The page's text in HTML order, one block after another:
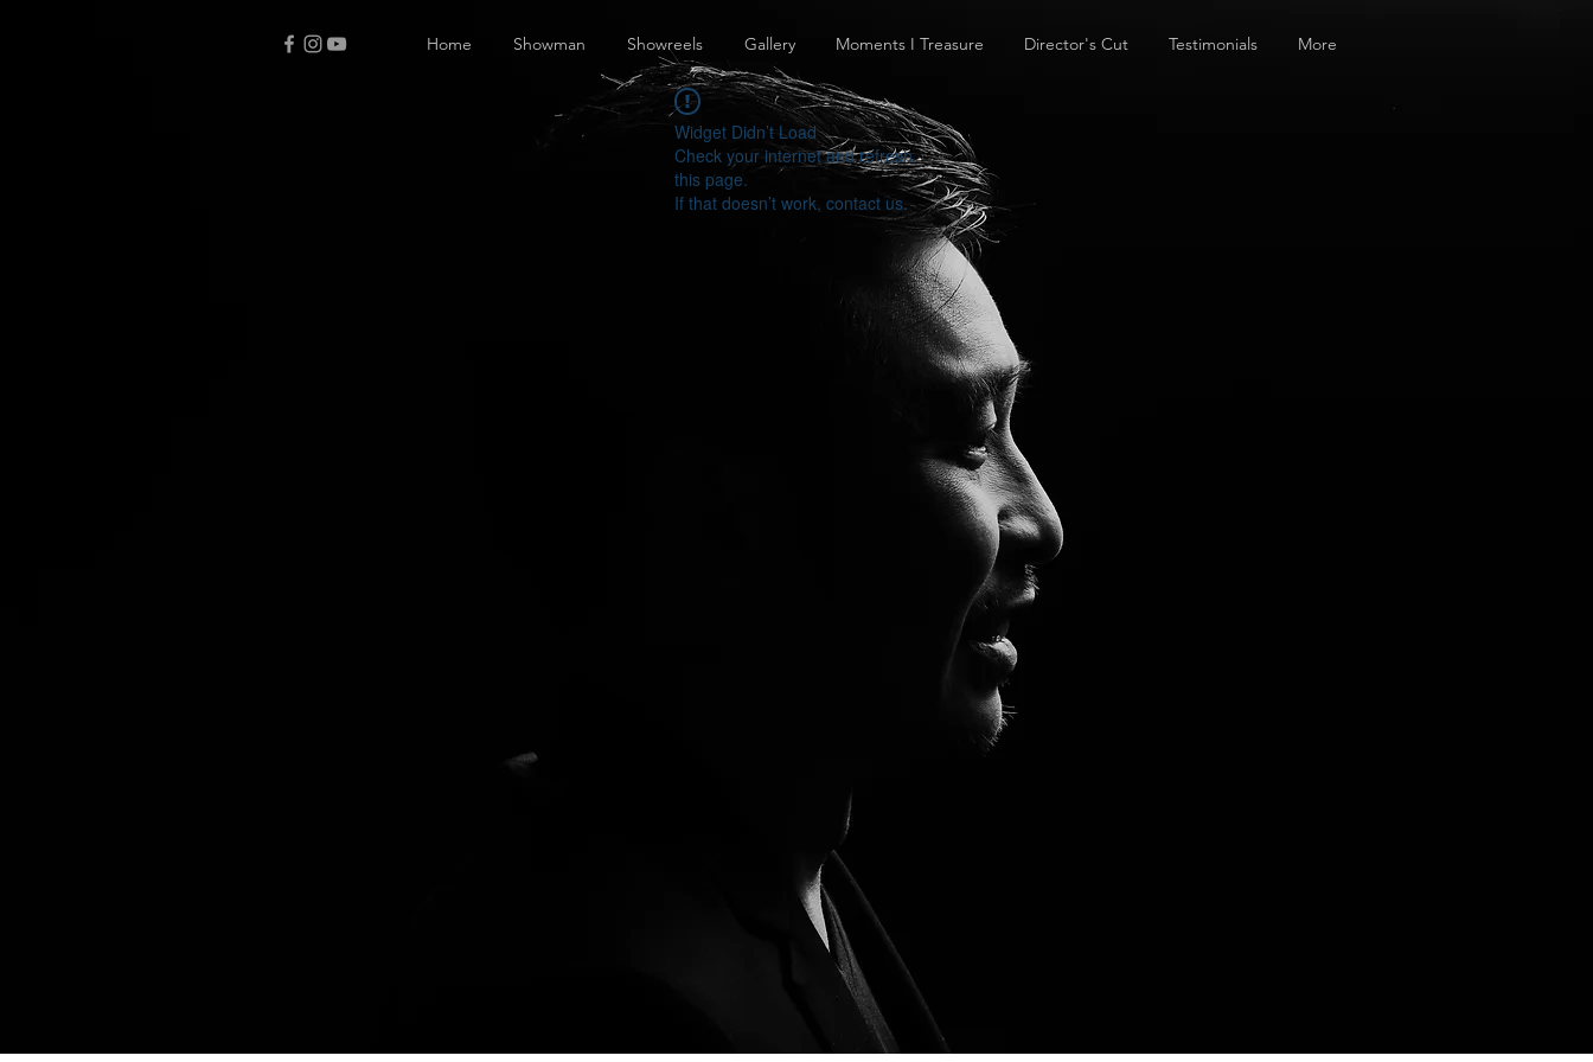
Home Showman Showreels Gallery Moments I Treasure Director's Cut Testimonials More
Widget Didn’t Load
Check your internet and refresh
this page.
If that doesn’t work, contact us.